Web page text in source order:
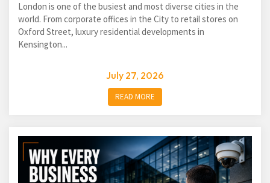
London is one of the busiest and most diverse cities in the
world. From corporate offices in the City to retail stores on
Oxford Street, luxury residential developments in
Kensington...
July 27, 2026
READ MORE